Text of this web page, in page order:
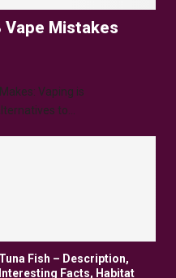
Vape Mistakes
Vaping is
to...
Tuna Fish – Description,
Interesting Facts, Habitat